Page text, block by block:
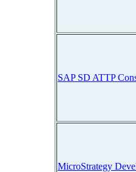
SAP SD ATTP
MicroStrategy